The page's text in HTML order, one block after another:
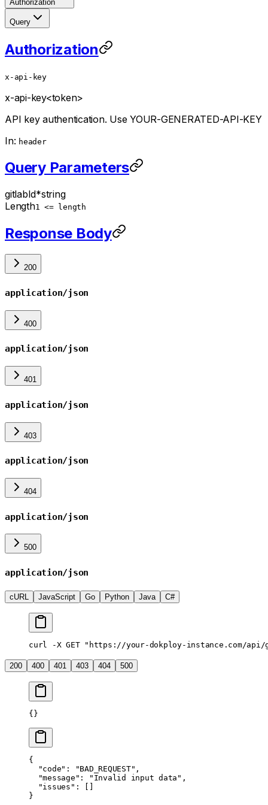
Authorization
Query
Authorization
x-api-key
x-api-key<token>
API key authentication. Use YOUR-GENERATED-API-KEY
In: header
Query Parameters
gitlabId*string
Length1 <= length
Response Body
200
application/json
400
application/json
401
application/json
403
application/json
404
application/json
500
application/json
cURL JavaScript Go Python Java C#
curl -X GET "https://your-dokploy-instance.com/
200 400 401 403 404 500
{}
{
  "code"
: "BAD_REQUEST" ,
  "message"
: "Invalid input data" ,
  "issues"
: []
}